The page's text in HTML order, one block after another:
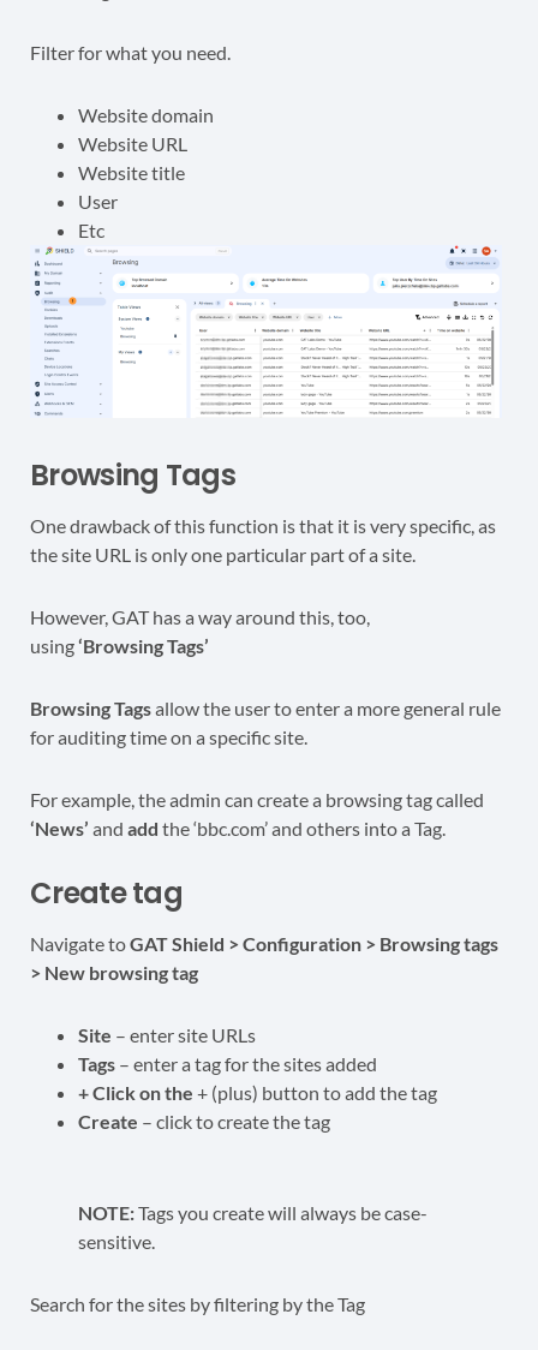
Filter for what you need.
Website domain
Website URL
Website title
User
Etc
Browsing Tags
One drawback of this function is that it is very specific, as
the site URL is only one particular part of a site.
However, GAT has a way around this, too,
using‘Browsing Tags’
Browsing Tagsallow the user to enter a more general rule
for auditing time on a specific site.
For example, the admin can create a browsing tag called
‘News’ and add the ‘bbc.com’ and others into a Tag.
Create tag
Navigate toGAT Shield > Configuration > Browsing tags
> New browsing tag
Site – enter site URLs
Tags – enter a tag for the sites added
+ Click on the + (plus) button to add the tag
Create – click to create the tag
NOTE:Tags you create will always be case-
sensitive.
Search for the sites by filtering by the Tag